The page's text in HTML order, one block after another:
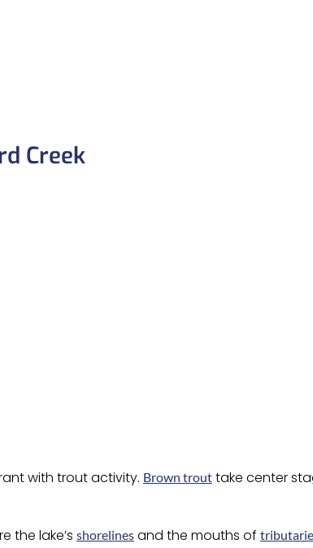
Creek
with trout activity. Brown trout take center
the lake’s shorelines and the mouths of